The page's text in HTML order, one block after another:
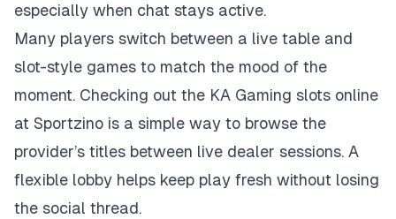
especially when chat stays active.
Many players switch between a live table and
slot-style games to match the mood of the
moment. Checking out the KA Gaming slots online
at Sportzino is a simple way to browse the
provider’s titles between live dealer sessions. A
flexible lobby helps keep play fresh without losing
the social thread.